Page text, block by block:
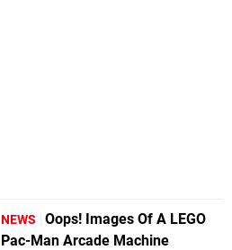
NEWS
Oops! Images Of A LEGO
Pac-Man Arcade Machine